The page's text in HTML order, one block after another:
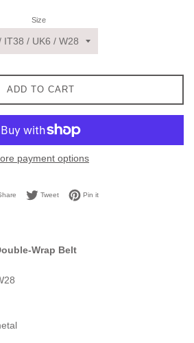
Size
ADD TO CART
payment options
Share on Facebook
TweetTweet on Twitter
Pin itPin on Pinterest
Wrap Belt